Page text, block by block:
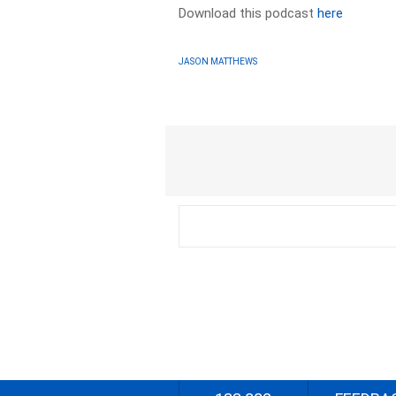
Download this podcasthere
JASON MATTHEWS